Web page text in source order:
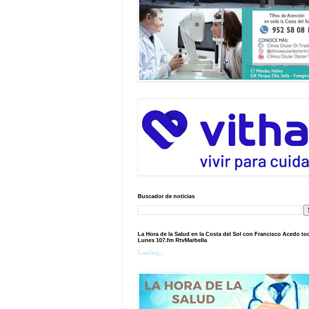
Buscador de noticias
La Hora de la Salud en la Costa del Sol con Francisco Acedo
Lunes 107.fm RtvMarbella
Loading...